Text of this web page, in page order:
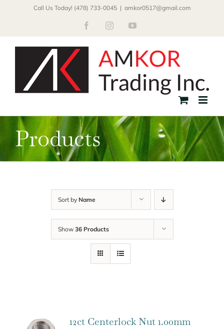
Call Us Today! (478) 733-0045 | amkor0517@gmail.com
FacebookInstagramYouTube
Products
Sort by Name
Show 36 Products
12ct Centerlock Nut 1.00mm